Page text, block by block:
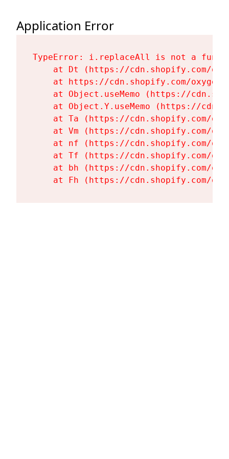
Application Error
TypeError: i.replaceAll is not a
at Dt (https://cdn.shopify.com/
at https://cdn.shopify.com/
at Object.useMemo (https://
at Object.Y.useMemo (https://
at Ta (https://cdn.shopify.com/
at Vm (https://cdn.shopify.com/
at nf (https://cdn.shopify.com/
at Tf (https://cdn.shopify.com/
at bh (https://cdn.shopify.com/
at Fh (https://cdn.shopify.com/